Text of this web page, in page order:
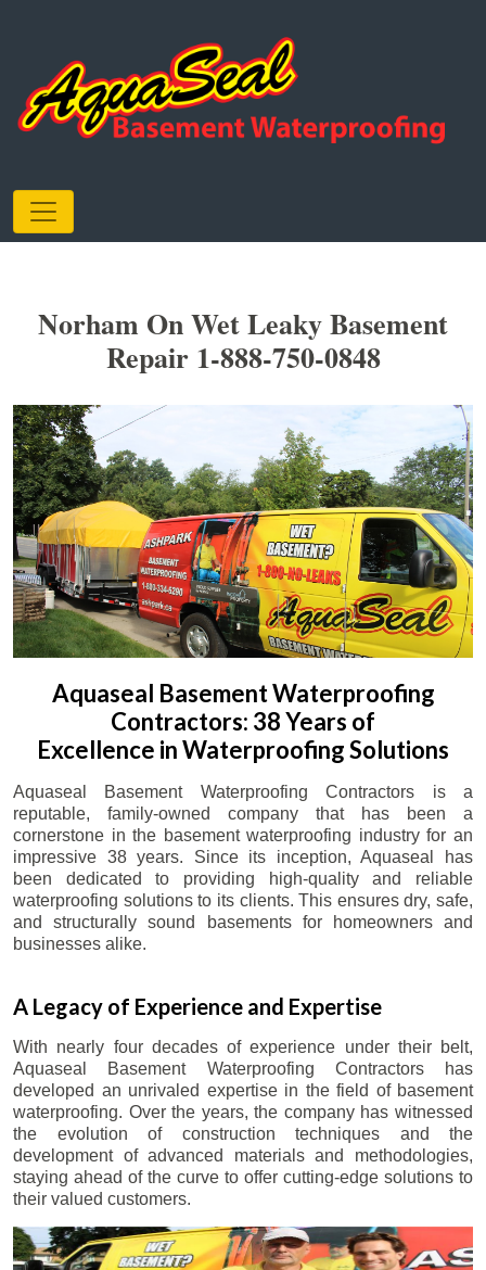
Norham On Wet Leaky Basement
Repair 1-888-750-0848
Aquaseal Basement Waterproofing
Contractors: 38 Years of
Excellence in Waterproofing Solutions
Aquaseal Basement Waterproofing Contractors is a
reputable, family-owned company that has been a
cornerstone in the basement waterproofing industry for an
impressive 38 years. Since its inception, Aquaseal has
been dedicated to providing high-quality and reliable
waterproofing solutions to its clients. This ensures dry, safe,
and structurally sound basements for homeowners and
businesses alike.
A Legacy of Experience and Expertise
With nearly four decades of experience under their belt,
Aquaseal Basement Waterproofing Contractors has
developed an unrivaled expertise in the field of basement
waterproofing. Over the years, the company has witnessed
the evolution of construction techniques and the
development of advanced materials and methodologies,
staying ahead of the curve to offer cutting-edge solutions to
their valued customers.